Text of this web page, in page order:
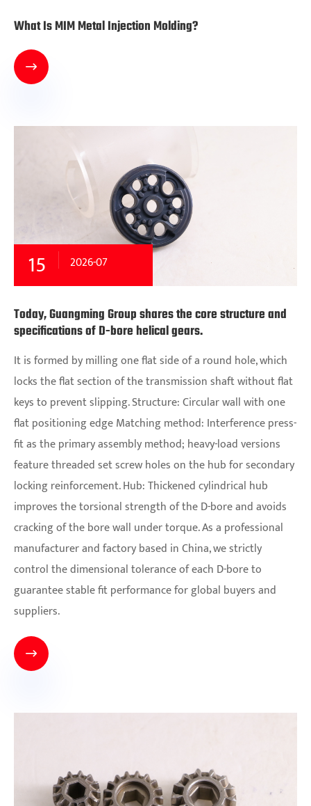
What Is MIM Metal Injection Molding?

15 2026-07
Today, Guangming Group shares the core structure and
specifications of D-bore helical gears.
It is formed by milling one flat side of a round hole, which
locks the flat section of the transmission shaft without flat
keys to prevent slipping. Structure: Circular wall with one
flat positioning edge Matching method: Interference press-
fit as the primary assembly method; heavy-load versions
feature threaded set screw holes on the hub for secondary
locking reinforcement. Hub: Thickened cylindrical hub
improves the torsional strength of the D-bore and avoids
cracking of the bore wall under torque. As a professional
manufacturer and factory based in China, we strictly
control the dimensional tolerance of each D-bore to
guarantee stable fit performance for global buyers and
suppliers.
